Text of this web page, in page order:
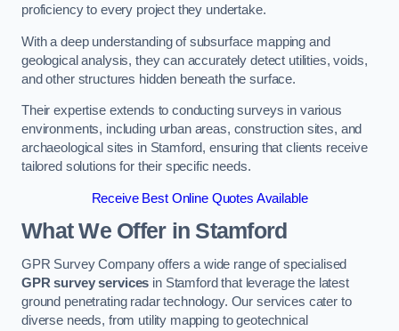
proficiency to every project they undertake.
With a deep understanding of subsurface mapping and
geological analysis, they can accurately detect utilities, voids,
and other structures hidden beneath the surface.
Their expertise extends to conducting surveys in various
environments, including urban areas, construction sites, and
archaeological sites in Stamford, ensuring that clients receive
tailored solutions for their specific needs.
Receive Best Online Quotes Available
What We Offer in Stamford
GPR Survey Company offers a wide range of specialised
GPR survey services in Stamford that leverage the latest
ground penetrating radar technology. Our services cater to
diverse needs, from utility mapping to geotechnical